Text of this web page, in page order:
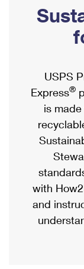
Ship to
Label
Custom
Postage
Mail &
Priority Mail
Priority Mail
USPS
First-Class
Military &
Mailbox
Mail for the
Political Mail
Informed
USPS Connect
Local
Postage
Verifying
Returns
Shipping
Military &
Passports
Comparing
Services
Priority
Priority Mail
USPS
Express®
is
with
and